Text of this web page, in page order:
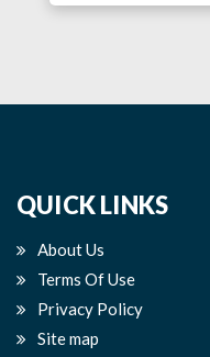
QUICK LINKS
About Us
Terms Of Use
Privacy Policy
Site map